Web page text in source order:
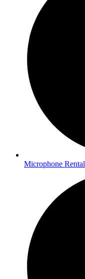
Microphone Rental